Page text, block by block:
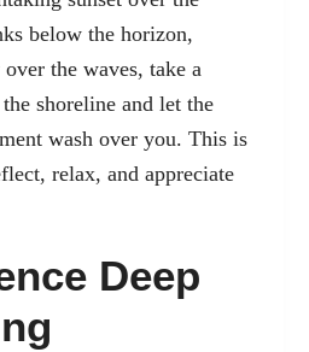
below the horizon,
the waves, take a
shoreline and let the
wash over you. This is
relax, and appreciate
Deep